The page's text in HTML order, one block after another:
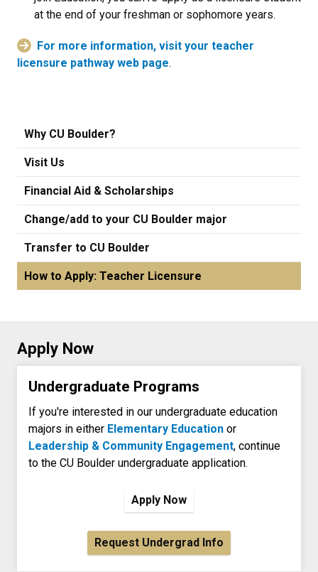
at the end of your freshman or sophomore years.
For more information, visit your teacher
licensure pathway web page.
Why CU Boulder?
Visit Us
Financial Aid & Scholarships
Change/add to your CU Boulder major
Transfer to CU Boulder
How to Apply: Teacher Licensure
Apply Now
Undergraduate Programs
If you're interested in our undergraduate education
majors in either Elementary Education or
Leadership & Community Engagement, continue
to the CU Boulder undergraduate application.
Apply Now
Request Undergrad Info